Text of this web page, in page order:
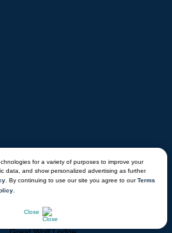
for a variety of purposes to improve your
data, and show personalized advertising as further
. By continuing to use our site you agree to ourTerms
Close